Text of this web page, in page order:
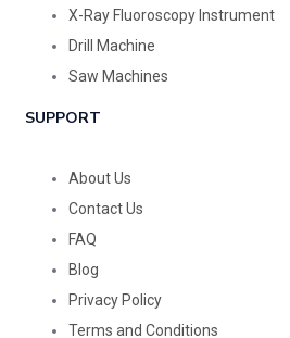
X-Ray Fluoroscopy Instrument
Drill Machine
Saw Machines
SUPPORT
About Us
Contact Us
FAQ
Blog
Privacy Policy
Terms and Conditions